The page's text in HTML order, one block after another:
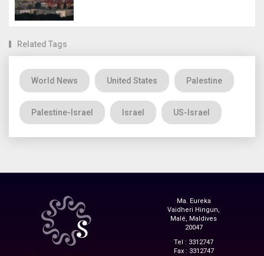
Related Tags
World News United States Palestine
Palestine-Israel Israel US-Israel
Ma. Eureka
Vaidheri Hingun,
Malé, Maldives
20047
Tel : 3312747
Fax : 3312747